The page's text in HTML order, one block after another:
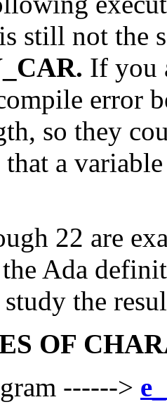
is still not the
If you
error
so they
a
22 are
Ada
the
OF
------>